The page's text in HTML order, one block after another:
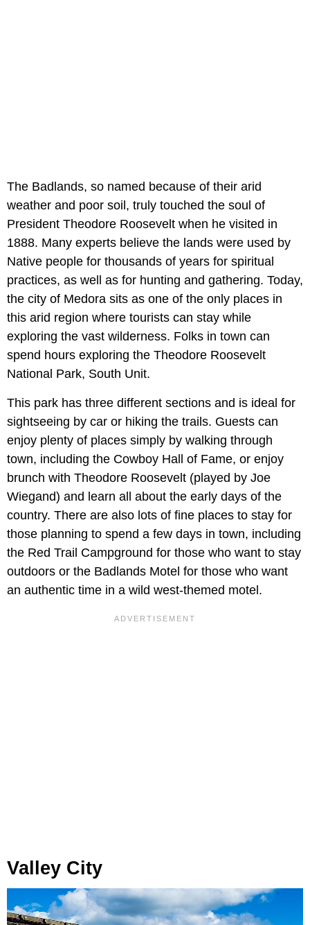
The Badlands, so named because of their arid
weather and poor soil, truly touched the soul of
President Theodore Roosevelt when he visited in
1888. Many experts believe the lands were used by
Native people for thousands of years for spiritual
practices, as well as for hunting and gathering. Today,
the city of Medora sits as one of the only places in
this arid region where tourists can stay while
exploring the vast wilderness. Folks in town can
spend hours exploring the Theodore Roosevelt
National Park, South Unit.
This park has three different sections and is ideal for
sightseeing by car or hiking the trails. Guests can
enjoy plenty of places simply by walking through
town, including the Cowboy Hall of Fame, or enjoy
brunch with Theodore Roosevelt (played by Joe
Wiegand) and learn all about the early days of the
country. There are also lots of fine places to stay for
those planning to spend a few days in town, including
the Red Trail Campground for those who want to stay
outdoors or the Badlands Motel for those who want
an authentic time in a wild west-themed motel.
Valley City